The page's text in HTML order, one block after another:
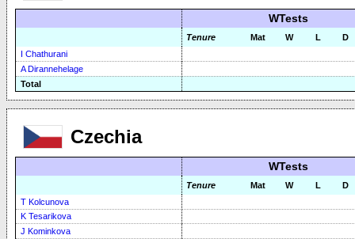
WTests
Tenure Mat W L
D
I Chathurani
A Dirannehelage
Total
Czechia
WTests
Tenure Mat W L
D
T Kolcunova
K Tesarikova
J Kominkova